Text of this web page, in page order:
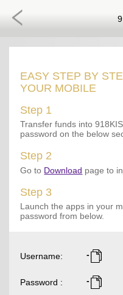
EASY STEP BY
YOUR MOBILE
Step 1
Transfer funds into
password on the below
Step 2
Go to Download page to
Step 3
Launch the apps in your
password from below.
Username: -
Password : -